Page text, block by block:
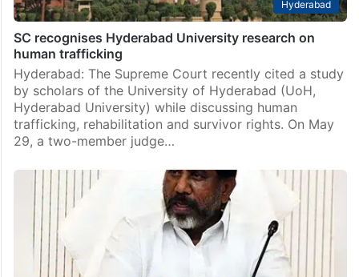
Hyderabad
SC recognises Hyderabad University research on
human trafficking
Hyderabad: The Supreme Court recently cited a study
by scholars of the University of Hyderabad (UoH,
Hyderabad University) while discussing human
trafficking, rehabilitation and survivor rights. On May
29, a two-member judge…